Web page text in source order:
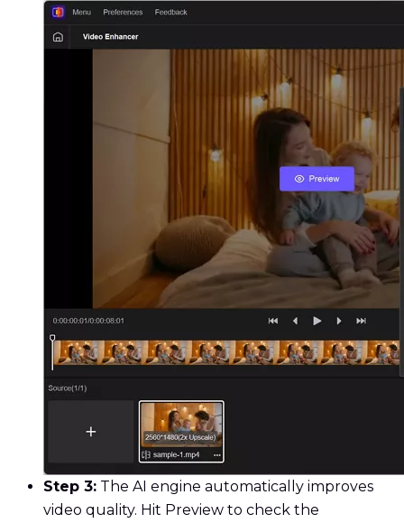
Step 3: The AI engine automatically improves
video quality. Hit Preview to check the